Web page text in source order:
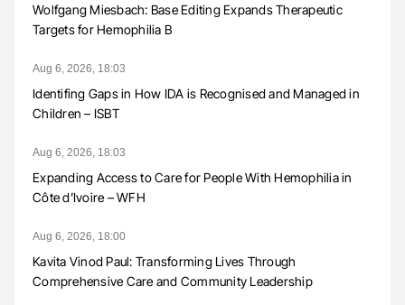
Wolfgang Miesbach: Base Editing Expands Therapeutic
Targets for Hemophilia B
Aug 6, 2026, 18:03
Identifing Gaps in How IDA is Recognised and Managed in
Children – ISBT
Aug 6, 2026, 18:03
Expanding Access to Care for People With Hemophilia in
Côte d’Ivoire – WFH
Aug 6, 2026, 18:00
Kavita Vinod Paul: Transforming Lives Through
Comprehensive Care and Community Leadership